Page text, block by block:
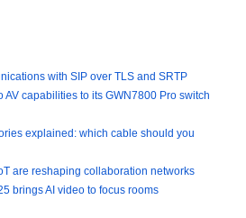
with SIP over TLS and SRTP
AV capabilities to its GWN7800 Pro switch
explained: which cable should you
are reshaping collaboration networks
brings AI video to focus rooms